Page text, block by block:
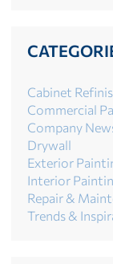
Cabinet
Commercial
Company
Drywall
Exterior
Interior
Repair &
Trends &